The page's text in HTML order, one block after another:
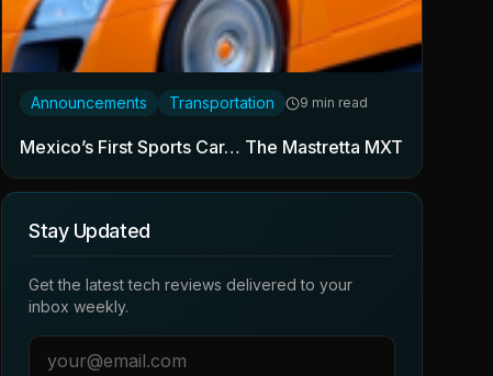
Announcements Transportation 9 min read
Mexico’s First Sports Car… The Mastretta MXT
Stay Updated
Get the latest tech reviews delivered to your
inbox weekly.